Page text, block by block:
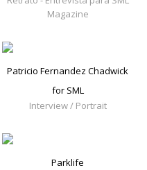
Magazine
Patricio Fernandez Chadwick
for SML
Interview / Portrait
Parklife